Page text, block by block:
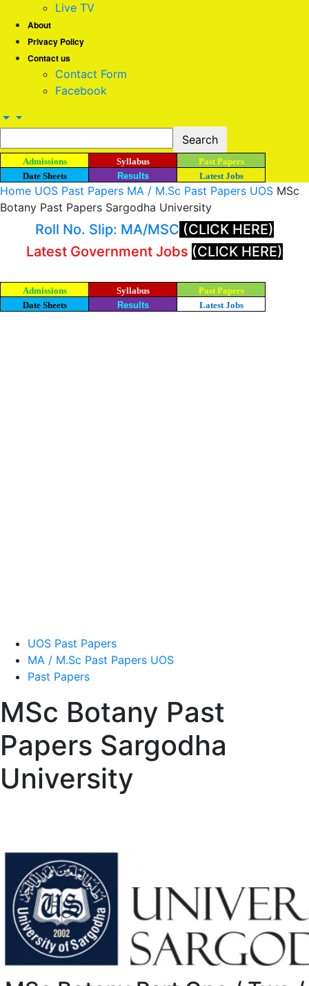
Live TV
About
Privacy Policy
Contact us
Contact Form
Facebook
Admissions Syllabus
Past Papers
Date Sheets
Results Latest Jobs
Home UOS Past Papers MA / M.Sc Past Papers UOS MSc
Botany Past Papers Sargodha University
Roll No. Slip: MA/MSC (CLICK HERE)
Latest Government Jobs (CLICK HERE)
Admissions Syllabus
Past Papers
Date Sheets
Results Latest Jobs
UOS Past Papers
MA / M.Sc Past Papers UOS
Past Papers
MSc Botany Past
Papers Sargodha
University